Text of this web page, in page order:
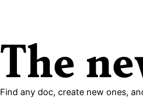
The
Find any doc, create new ones,